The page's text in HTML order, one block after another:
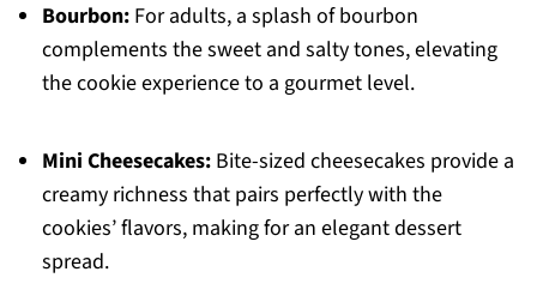
Bourbon:For adults, a splash of bourbon
complements the sweet and salty tones, elevating
the cookie experience to a gourmet level.
Mini Cheesecakes:Bite-sized cheesecakes provide a
creamy richness that pairs perfectly with the
cookies’ flavors, making for an elegant dessert
spread.